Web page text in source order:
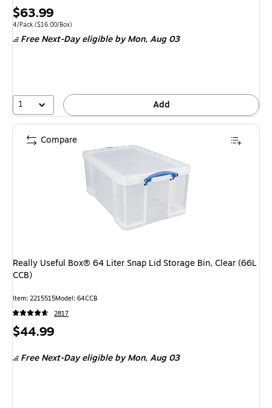
Price
is
$63.99
Unit of measure 4/Pack Price per unit $16.00/Box
4/Pack ($16.00/Box)
Free Next-Day eligibleby Mon, Aug 03
1 Add
Really Useful Box® 64 Liter Snap Lid Storage Bin, Clear (66L
CCB)
Item: 2215515Model: 64CCB
2817
Price
$44.99
Free Next-Day eligibleby Mon, Aug 03
Compare